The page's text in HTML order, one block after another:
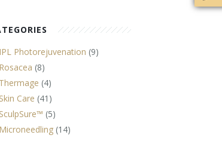
IPL Photorejuvenation (9)
Rosacea (8)
Thermage (4)
Skin Care (41)
SculpSure™ (5)
Microneedling(14)